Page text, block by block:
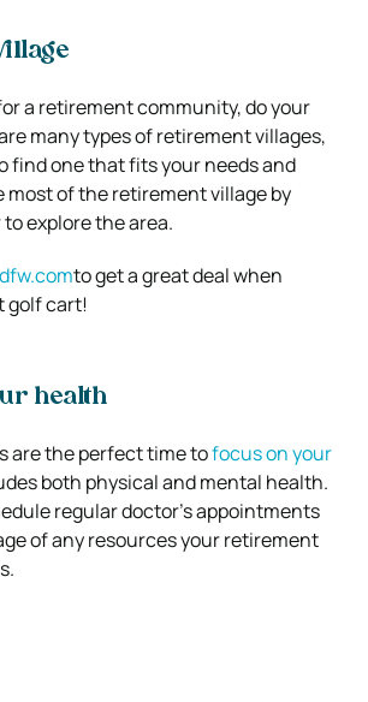
a retirement community, do your
many types of retirement villages,
find one that fits your needs and
most of the retirement village by
explore the area.
to get a great deal when
golf cart!
health
are the perfect time tofocus on your
both physical and mental health.
regular doctor’s appointments
of any resources your retirement